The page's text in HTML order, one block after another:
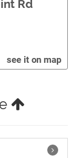
Rd
see it on map